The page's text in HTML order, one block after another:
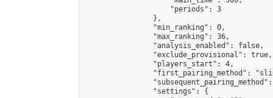
                    "periods": 3
                },
                "min_ranking": 0,
                "max_ranking": 36,
                "analysis_enabled": false,
                "exclude_provisional": true,
                "players_start": 4,
"first_pairing_method":
                "settings": {